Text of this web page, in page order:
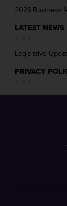
2026 Business
LATEST NEWS
Legislative
PRIVACY